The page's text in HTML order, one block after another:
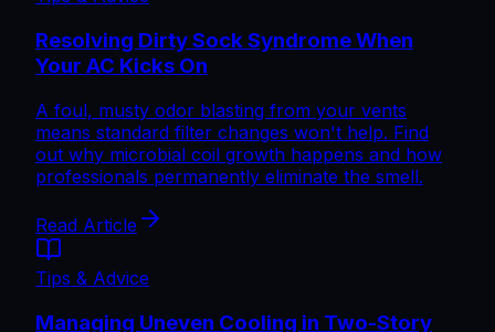
Resolving Dirty Sock Syndrome When
Your AC Kicks On
A foul, musty odor blasting from your vents
means standard filter changes won't help. Find
out why microbial coil growth happens and how
professionals permanently eliminate the smell.
Read Article
Tips & Advice
Managing Uneven Cooling in Two-Story